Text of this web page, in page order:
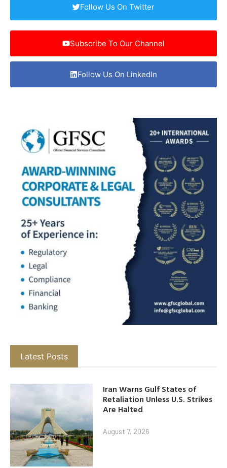
Follow Us On Twitter
Subscribe To Our Channel
Follow Us On LinkedIn
Latest Posts
Iran Warns Gulf States of
Retaliation Unless U.S. Strikes
Are Halted
August 7, 2026